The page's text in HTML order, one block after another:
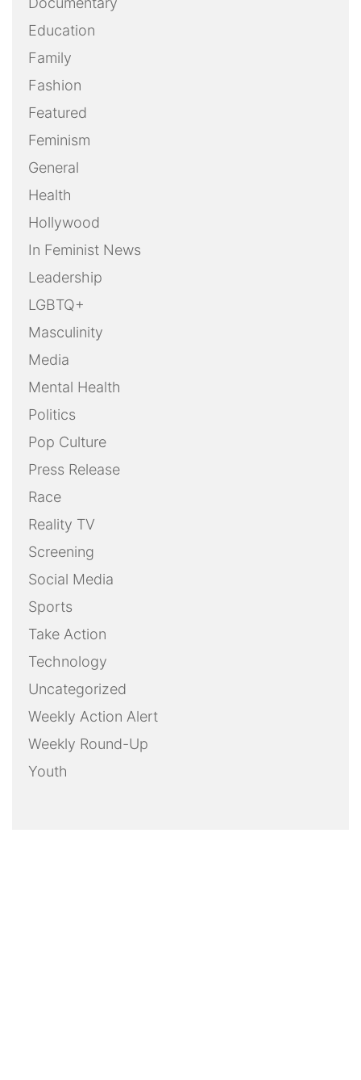
Education
Family
Fashion
Featured
Feminism
General
Health
Hollywood
In Feminist News
Leadership
LGBTQ+
Masculinity
Media
Mental Health
Politics
Pop Culture
Press Release
Race
Reality TV
Screening
Social Media
Sports
Take Action
Technology
Uncategorized
Weekly Action Alert
Weekly Round-Up
Youth